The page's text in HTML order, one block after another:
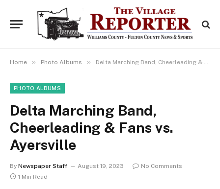
Home » Photo Albums » Delta Marching Band, Cheerleading & Fans vs. Ayersville
PHOTO ALBUMS
Delta Marching Band,
Cheerleading & Fans vs.
Ayersville
By Newspaper Staff August 19, 2023
No Comments
1 Min Read